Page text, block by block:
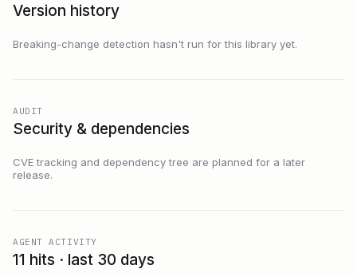
Version history
Breaking-change detection hasn't run for this library yet.
AUDIT
Security & dependencies
CVE tracking and dependency tree are planned for a later
release.
AGENT ACTIVITY
11 hits · last 30 days